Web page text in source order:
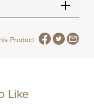
Product
Like